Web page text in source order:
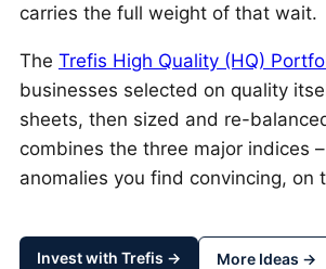
carries the full weight of that wait.
The Trefis High Quality (HQ)
businesses selected on quality
sheets, then sized and re-
combines the three major indices
anomalies you find convincing,
Invest with Trefis → More Ideas →